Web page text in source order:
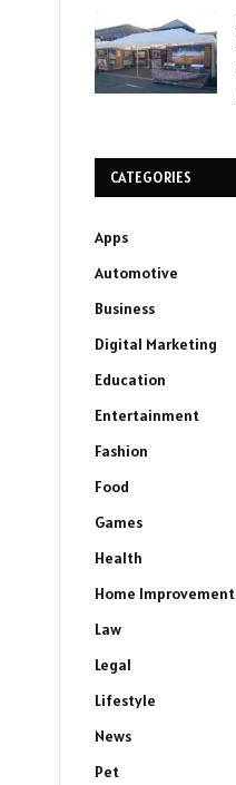
CATEGORIES
Apps
Automotive
Business
Digital Marketing
Education
Entertainment
Fashion
Food
Games
Health
Home Improvement
Law
Legal
Lifestyle
News
Pet